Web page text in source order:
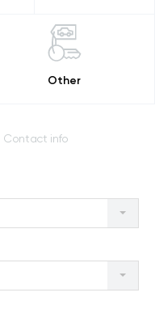
Other
Contact info